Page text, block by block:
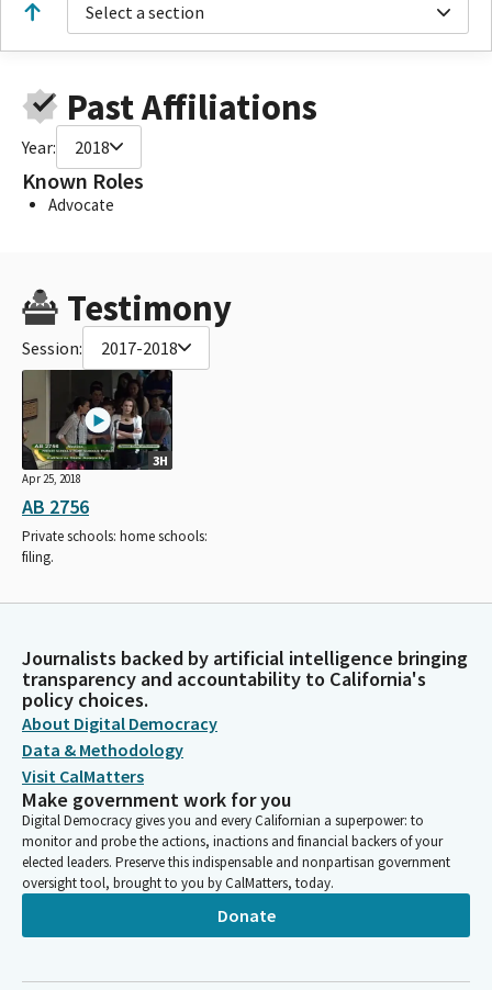
Select a section
Past Affiliations
Year: 2018
Known Roles
Advocate
Testimony
Session: 2017-2018
3H
Apr 25, 2018
AB 2756
Private schools: home schools:
filing.
Journalists backed by artificial intelligence bringing
transparency and accountability to California's
policy choices.
About Digital Democracy
Data & Methodology
Visit CalMatters
Make government work for you
Digital Democracy gives you and every Californian a superpower: to
monitor and probe the actions, inactions and financial backers of your
elected leaders. Preserve this indispensable and nonpartisan government
oversight tool, brought to you by CalMatters, today.
Donate